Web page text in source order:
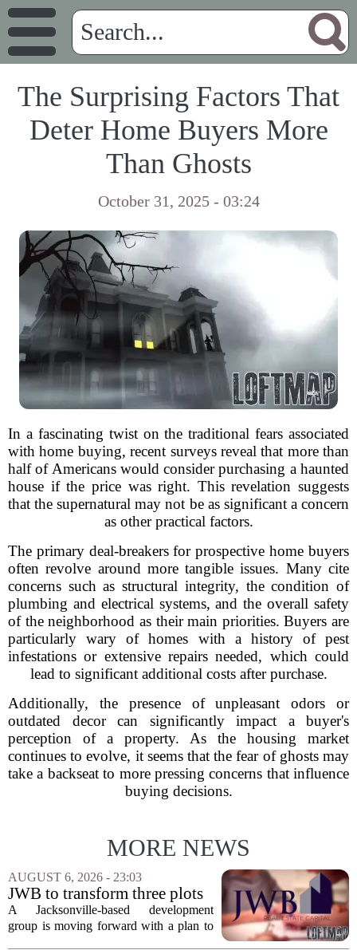
The Surprising Factors That
Deter Home Buyers More
Than Ghosts
October 31, 2025 - 03:24
In a fascinating twist on the traditional fears associated
with home buying, recent surveys reveal that more than
half of Americans would consider purchasing a haunted
house if the price was right. This revelation suggests
that the supernatural may not be as significant a concern
as other practical factors.
The primary deal-breakers for prospective home buyers
often revolve around more tangible issues. Many cite
concerns such as structural integrity, the condition of
plumbing and electrical systems, and the overall safety
of the neighborhood as their main priorities. Buyers are
particularly wary of homes with a history of pest
infestations or extensive repairs needed, which could
lead to significant additional costs after purchase.
Additionally, the presence of unpleasant odors or
outdated decor can significantly impact a buyer's
perception of a property. As the housing market
continues to evolve, it seems that the fear of ghosts may
take a backseat to more pressing concerns that influence
buying decisions.
MORE NEWS
AUGUST 6, 2026 - 23:03
JWB to transform three plots
of vacant land into 108
affordable apartments across
A Jacksonville-based development
group is moving forward with a plan to